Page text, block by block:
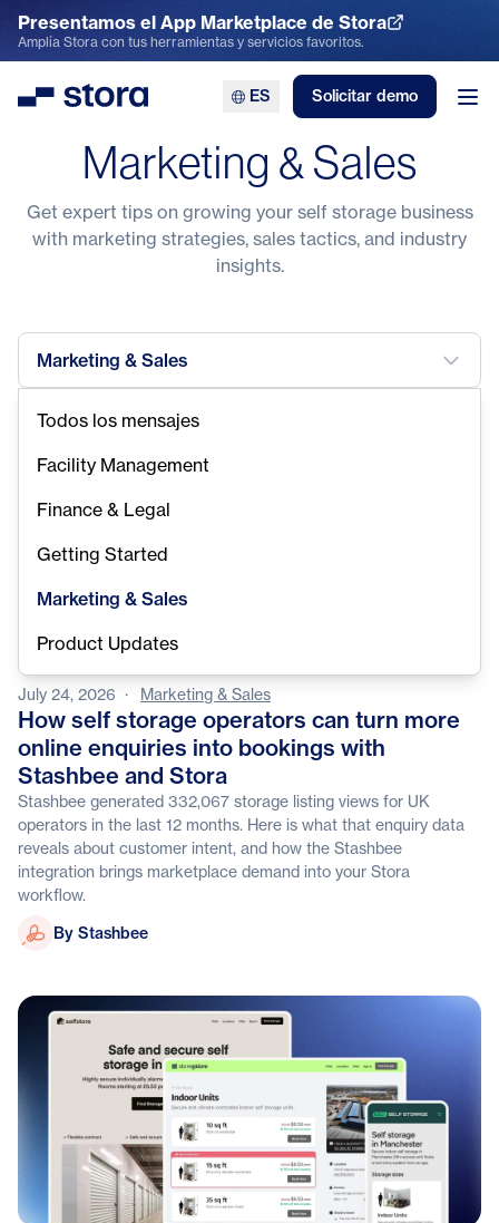
Presentamos el App Marketplace de Stora
Explora el App Marketplace
Amplía Stora con tus herramientas y servicios favoritos.
Stora ES Solicitar demo
Marketing & Sales
Get expert tips on growing your self storage business
with marketing strategies, sales tactics, and industry
insights.
Marketing & Sales
Todos los mensajes
Facility Management
Finance & Legal
Getting Started
Marketing & Sales
Product Updates
July 24, 2026 · Marketing & Sales
How self storage operators can turn more
online enquiries into bookings with
Stashbee and Stora
Stashbee generated 332,067 storage listing views for UK
operators in the last 12 months. Here is what that enquiry data
reveals about customer intent, and how the Stashbee
integration brings marketplace demand into your Stora
workflow.
Stashbee
By Stashbee